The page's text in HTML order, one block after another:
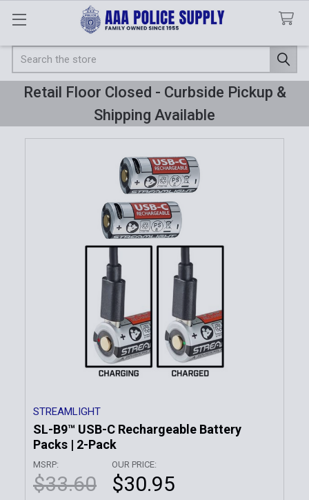
Search
Retail Floor Closed - Curbside Pickup &
Shipping Available
STREAMLIGHT
SL-B9™ USB-C Rechargeable Battery
Packs | 2-Pack
MSRP:
$33.60
OUR PRICE:
$30.95